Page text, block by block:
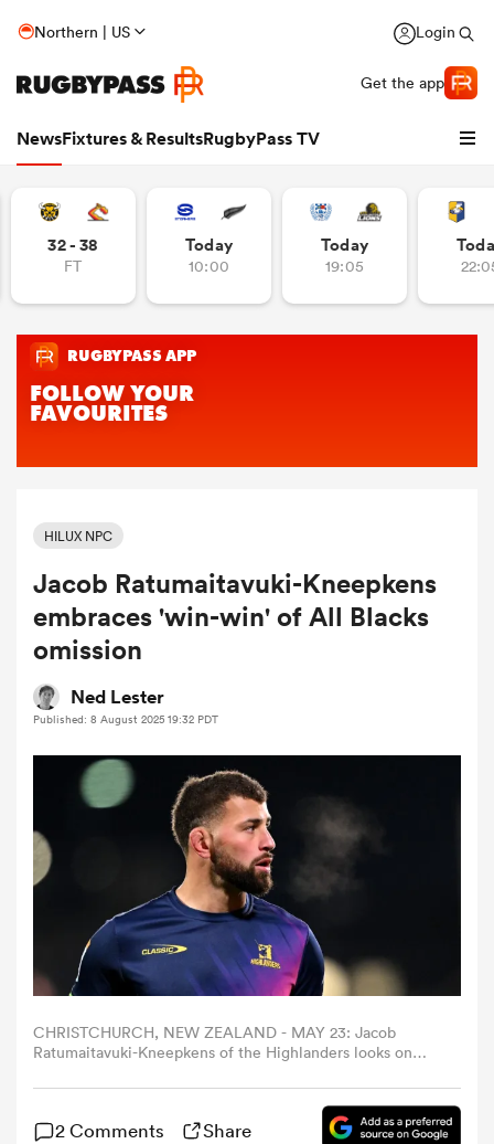
Northern | US Login
Get the app
NewsFixtures & ResultsRugbyPass TV
Women
Women
32 - 38
FT
Today
10:00
Today
19:05
HILUX NPC
Jacob Ratumaitavuki-Kneepkens
embraces 'win-win' of All Blacks
omission
Ned Lester
Published: 8 August 2025 19:32 PDT
CHRISTCHURCH, NEW ZEALAND - MAY 23: Jacob
Ratumaitavuki-Kneepkens of the Highlanders looks on
between Crusaders and Highlanders at Apollo Projects
Stadium, on May 23, 2025, in Christchurch, New Zealand.
(Photo by Joe Allison/Getty Images)
2 Comments Share